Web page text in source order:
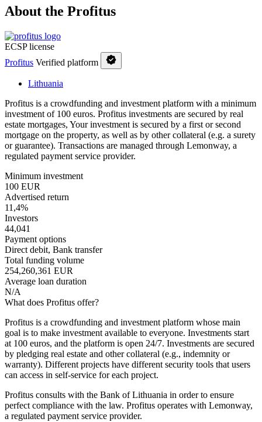
About the Profitus
ECSP license
Profitus Verified platform
Lithuania
Profitus is a crowdfunding and investment platform with a minimum
investment of 100 euros. Profitus investments are secured by real
estate mortgages, Your investment is secured by a first or second
mortgage on the property, as well as by other collateral (e.g. a surety
or guarantee). Transactions are managed through Lemonway, a
regulated payment service provider.
Minimum investment
100 EUR
Advertised return
11,4%
Investors
44,041
Payment options
Direct debit, Bank transfer
Total funding volume
254,260,361 EUR
Average loan duration
N/A
What does Profitus offer?
Profitus is a crowdfunding and investment platform whose main
goal is to make investment available to everyone. Investments start
at 100 euros, and the platform is open 24/7. Investments are secured
by pledging real estate and other collateral (e.g., indemnity or
warranty). Different projects have different security tools that users
can access in self-service for each project.
Profitus consults with the Bank of Lithuania in order to ensure
perfect compliance with the law. Profitus operates with Lemonway,
a regulated payment service provider.